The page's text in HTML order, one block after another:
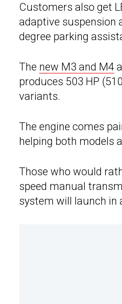
Customers also get
adaptive suspension
degree parking
The new M3 and M4
produces 503 HP
variants.
The engine comes
helping both models
Those who would
speed manual
system will launch in